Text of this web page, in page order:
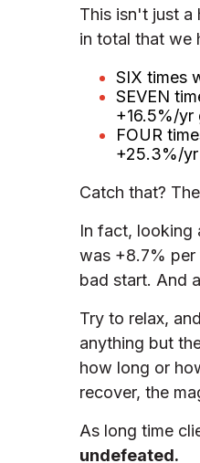
This isn't just a
in total that we
SIX times
SEVEN
+16.5%/yr
FOUR
+25.3%/yr
Catch that?
In fact, looking
was +8.7% per
bad start. And
Try to relax,
anything but
how long or
recover, the
As long time
undefeated.